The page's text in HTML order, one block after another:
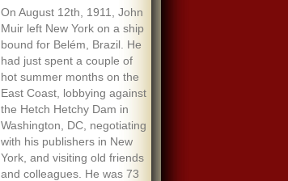
On August 12th, 1911, John
Muir left New York on a ship
bound for Belém, Brazil. He
had just spent a couple of
hot summer months on the
East Coast, lobbying against
the Hetch Hetchy Dam in
Washington, DC, negotiating
with his publishers in New
York, and visiting old friends
and colleagues. He was 73